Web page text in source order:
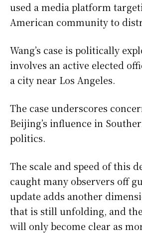
used a media platform
American community to
Wang’s case is politically
involves an active elected
a city near Los Angeles.
The case underscores
Beijing’s influence in
politics.
The scale and speed of this
caught many observers off
update adds another
that is still unfolding, and
will only become clear as